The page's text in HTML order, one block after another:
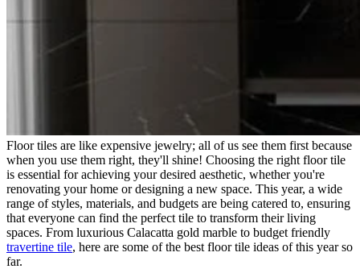
Floor tiles are like expensive jewelry; all of us see them first because
when you use them right, they'll shine! Choosing the right floor tile
is essential for achieving your desired aesthetic, whether you're
renovating your home or designing a new space. This year, a wide
range of styles, materials, and budgets are being catered to, ensuring
that everyone can find the perfect tile to transform their living
spaces. From luxurious Calacatta gold marble to budget friendly
travertine tile, here are some of the best floor tile ideas of this year so
far.